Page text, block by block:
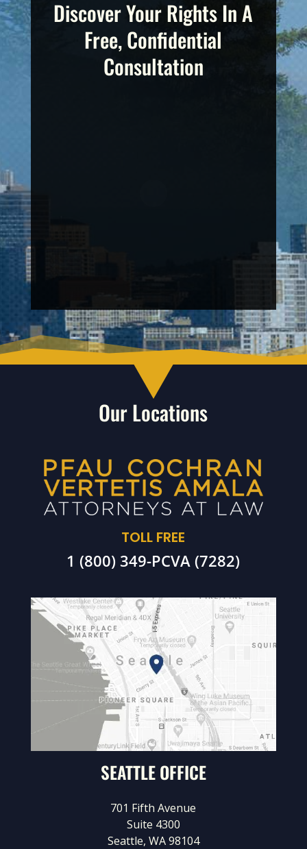
Discover Your Rights In A
Free, Confidential
Consultation
Our Locations
TOLL FREE
1 (800) 349-PCVA (7282)
SEATTLE OFFICE
701 Fifth Avenue
Suite 4300
Seattle, WA 98104